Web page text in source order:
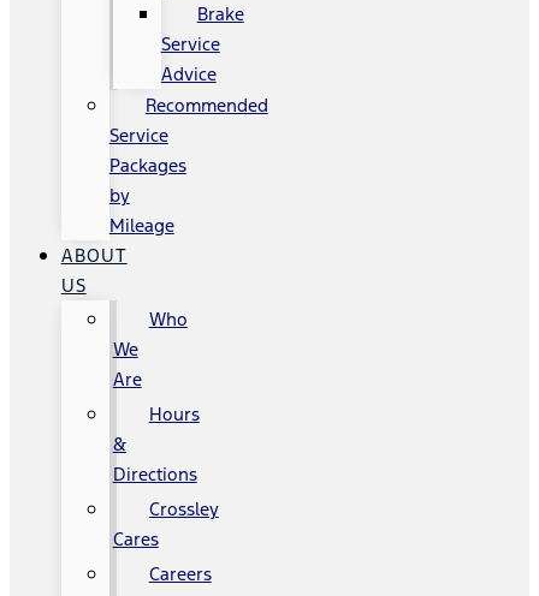
Brake
Service
Advice
Recommended
Service
Packages
by
Mileage
ABOUT
US
Who
We
Are
Hours
&
Directions
Crossley
Cares
Careers